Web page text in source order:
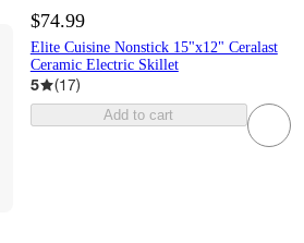
$74.99
Elite Cuisine Nonstick 15"x12" Ceralast
Ceramic Electric Skillet
5 (17)
Add to cart